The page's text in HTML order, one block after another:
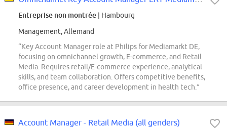
Entreprise non montrée | Hambourg
Management, Allemand
“Key Account Manager role at Philips for Mediamarkt DE,
focusing on omnichannel growth, E-commerce, and Retail
Media. Requires retail/E-commerce experience, analytical
skills, and team collaboration. Offers competitive benefits,
office presence, and career development in health tech.”
Account Manager - Retail Media (all genders)